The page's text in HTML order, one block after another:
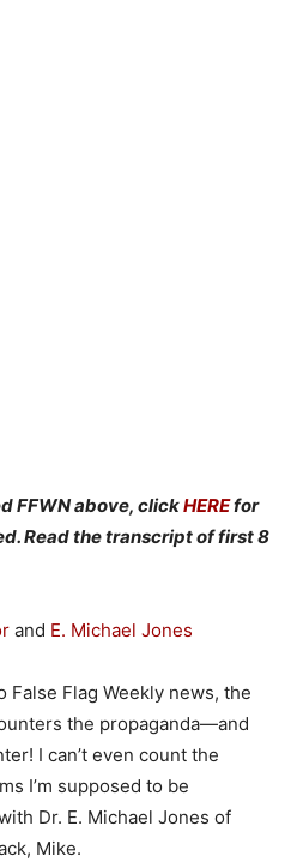
FFWN above, clickHEREfor
Read the transcript of first 8
and E. Michael Jones
False Flag Weekly news, the
the propaganda—and
I can’t even count the
I’m supposed to be
Dr. E. Michael Jones of
Mike.